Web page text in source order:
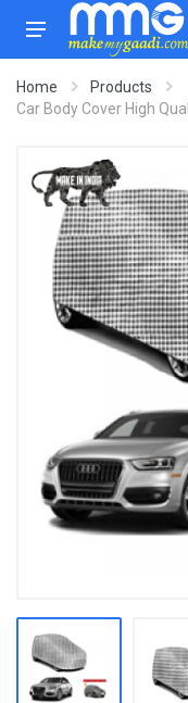
Home
Products
Car Body Cover High